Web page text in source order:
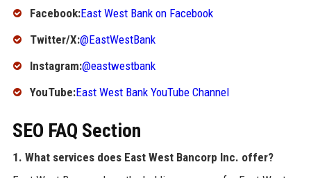
Facebook:East West Bank on Facebook
Twitter/X:@EastWestBank
Instagram:@eastwestbank
YouTube:East West Bank YouTube Channel
SEO FAQ Section
1. What services does East West Bancorp Inc. offer?